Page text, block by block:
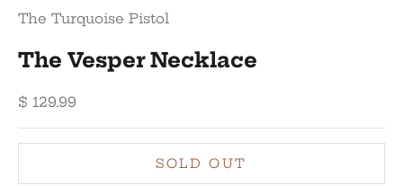
The Turquoise Pistol
The Vesper Necklace
Sale price
$ 129.99
SOLD OUT